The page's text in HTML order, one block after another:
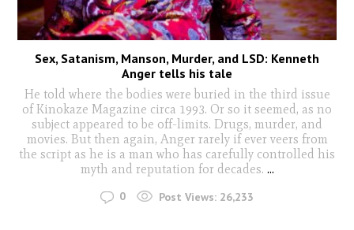
Sex, Satanism, Manson, Murder, and LSD: Kenneth
Anger tells his tale
He told where the bodies were buried in the third issue
of Kinokaze Magazine circa 1993. Or so it seemed, as no
subject appeared to be off-limits. Drugs, murder, and
movies. But then again, Anger rarely if ever veers from
the script as he is a man who has carefully controlled his
myth and reputation for decades. ...
0 Post Views: 26,233